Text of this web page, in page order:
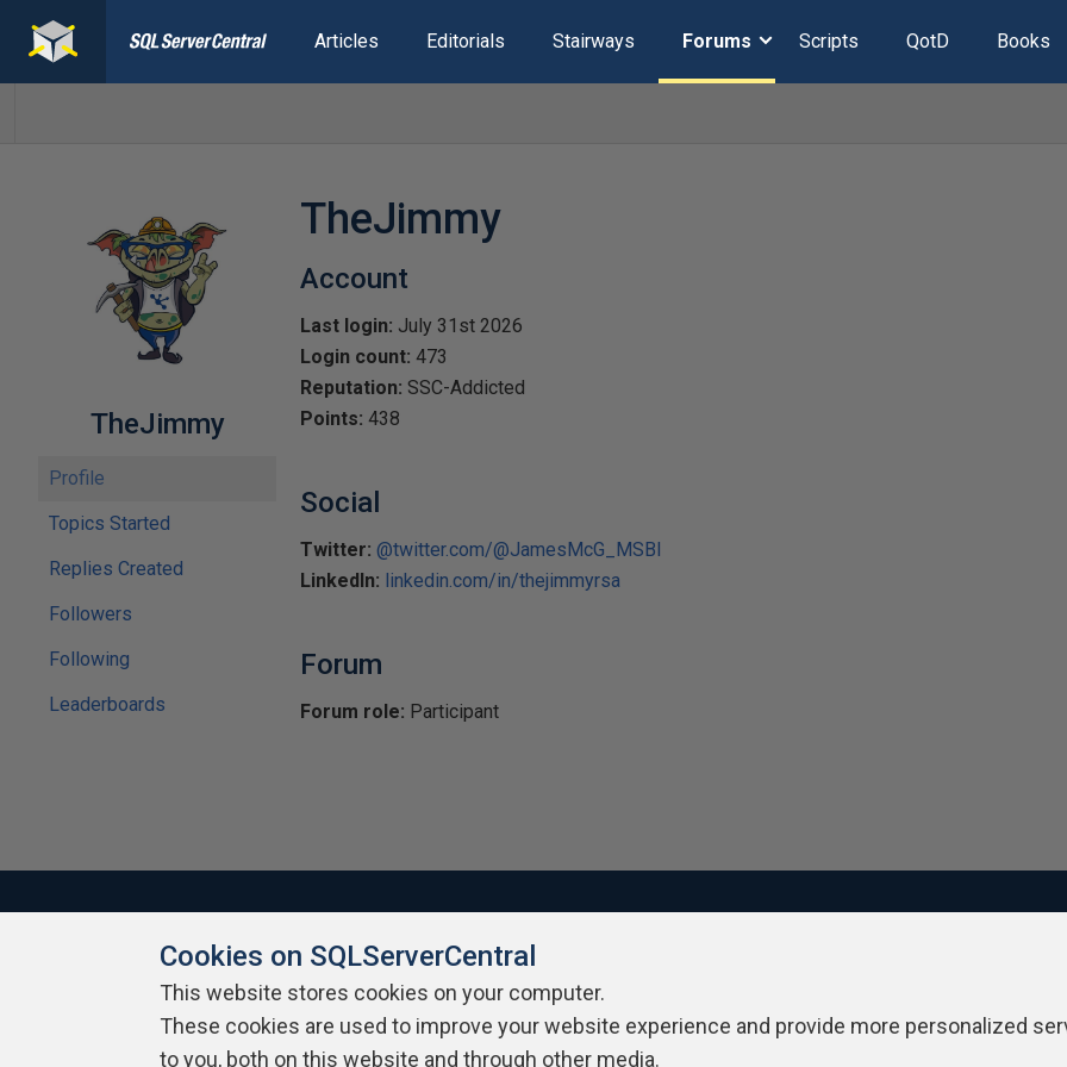
Articles Editorials Stairways Forums Scripts QotD Books
TheJimmy
Profile
Topics Started
Replies Created
Followers
Following
Leaderboards
TheJimmy
Account
Last login: July 31st 2026
Login count: 473
Reputation: SSC-Addicted
Points: 438
Social
Twitter: @twitter.com/@JamesMcG_MSBI
LinkedIn: linkedin.com/in/thejimmyrsa
Forum
Forum role: Participant
About SQLServerCentral Contact Us Terms of Use Privacy Policy
Cookies on SQLServerCentral
This website stores cookies on your computer.
These cookies are used to improve your website experience and provide more personalized
to you, both on this website and through other media.